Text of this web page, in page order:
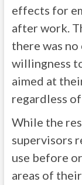
effects for
after work.
there was
willingness
aimed at
regardless
While the
supervisors
use before
areas of